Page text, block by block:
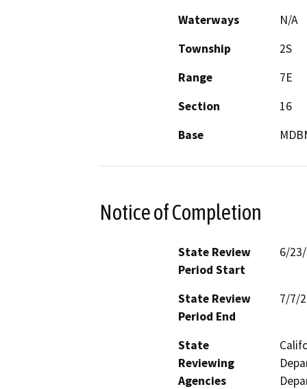
Waterways
N/A
Township
2S
Range
7E
Section
16
Base
Notice of Completion
State Review
Period Start
6/
State Review
Period End
7/7/
State
Reviewing
Agencies